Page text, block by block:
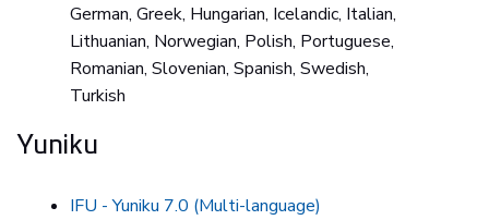
German, Greek, Hungarian, Icelandic, Italian,
Lithuanian, Norwegian, Polish, Portuguese,
Romanian, Slovenian, Spanish, Swedish,
Turkish
Yuniku
IFU - Yuniku 7.0 (Multi-language)